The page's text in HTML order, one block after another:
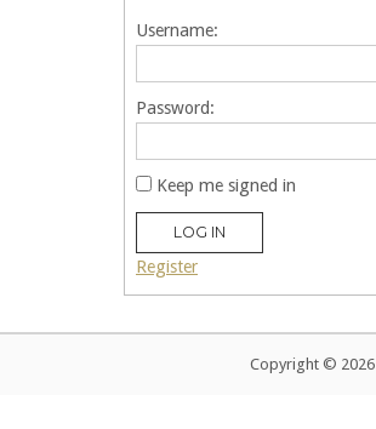
Username:
Password:
Keep me signed in
LOG IN
Register
Copyright © 2026